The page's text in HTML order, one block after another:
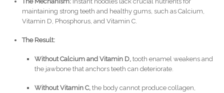
maintaining strong teeth and healthy gums, such as Calcium,
Vitamin D, Phosphorus, and Vitamin C.
The Result:
Without Calcium and Vitamin D,tooth enamel weakens and
the jawbone that anchors teeth can deteriorate.
Without Vitamin C,the body cannot produce collagen,